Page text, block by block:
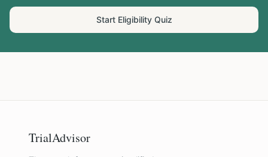
Start Eligibility Quiz
TrialAdvisor